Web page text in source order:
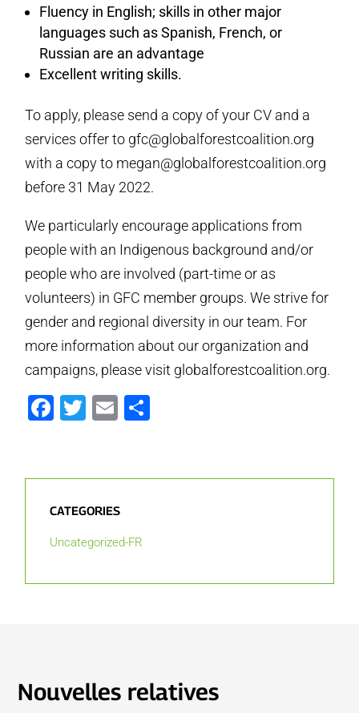
Fluency in English; skills in other major
languages such as Spanish, French, or
Russian are an advantage
Excellent writing skills.
To apply, please send a copy of your CV and a
services offer to gfc@globalforestcoalition.org
with a copy to megan@globalforestcoalition.org
before 31 May 2022.
We particularly encourage applications from
people with an Indigenous background and/or
people who are involved (part-time or as
volunteers) in GFC member groups. We strive for
gender and regional diversity in our team. For
more information about our organization and
campaigns, please visit globalforestcoalition.org.
Facebook
Twitter
Email
CATEGORIES
Uncategorized-FR
Nouvelles relatives